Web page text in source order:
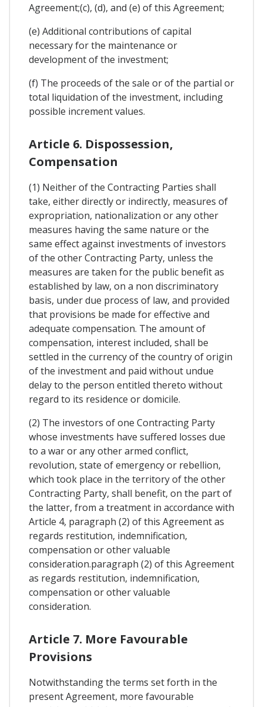
Agreement;(c), (d), and (e) of this Agreement;
(e) Additional contributions of capital
necessary for the maintenance or
development of the investment;
(f) The proceeds of the sale or of the partial or
total liquidation of the investment, including
possible increment values.
Article 6. Dispossession,
Compensation
(1) Neither of the Contracting Parties shall
take, either directly or indirectly, measures of
expropriation, nationalization or any other
measures having the same nature or the
same effect against investments of investors
of the other Contracting Party, unless the
measures are taken for the public benefit as
established by law, on a non discriminatory
basis, under due process of law, and provided
that provisions be made for effective and
adequate compensation. The amount of
compensation, interest included, shall be
settled in the currency of the country of origin
of the investment and paid without undue
delay to the person entitled thereto without
regard to its residence or domicile.
(2) The investors of one Contracting Party
whose investments have suffered losses due
to a war or any other armed conflict,
revolution, state of emergency or rebellion,
which took place in the territory of the other
Contracting Party, shall benefit, on the part of
the latter, from a treatment in accordance with
Article 4, paragraph (2) of this Agreement as
regards restitution, indemnification,
compensation or other valuable
consideration.paragraph (2) of this Agreement
as regards restitution, indemnification,
compensation or other valuable
consideration.
Article 7. More Favourable
Provisions
Notwithstanding the terms set forth in the
present Agreement, more favourable